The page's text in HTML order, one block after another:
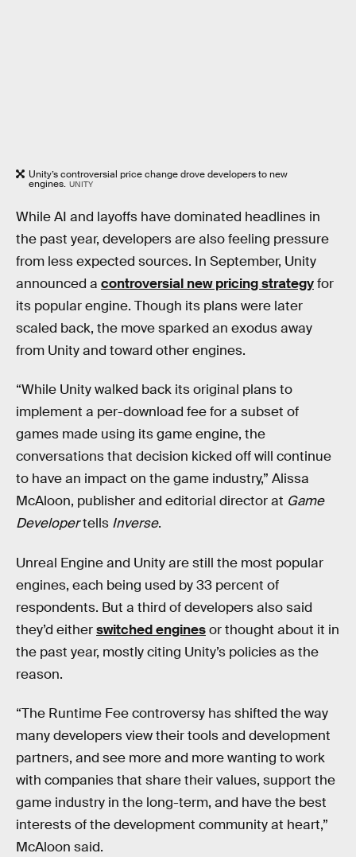
Unity’s controversial price change drove developers to new
engines. UNITY
While AI and layoffs have dominated headlines in
the past year, developers are also feeling pressure
from less expected sources. In September, Unity
announced a controversial new pricing strategyfor
its popular engine. Though its plans were later
scaled back, the move sparked an exodus away
from Unity and toward other engines.
“While Unity walked back its original plans to
implement a per-download fee for a subset of
games made using its game engine, the
conversations that decision kicked off will continue
to have an impact on the game industry,” Alissa
McAloon, publisher and editorial director at Game
Developertells Inverse.
Unreal Engine and Unity are still the most popular
engines, each being used by 33 percent of
respondents. But a third of developers also said
they’d eitherswitched enginesor thought about it in
the past year, mostly citing Unity’s policies as the
reason.
“The Runtime Fee controversy has shifted the way
many developers view their tools and development
partners, and see more and more wanting to work
with companies that share their values, support the
game industry in the long-term, and have the best
interests of the development community at heart,”
McAloon said.